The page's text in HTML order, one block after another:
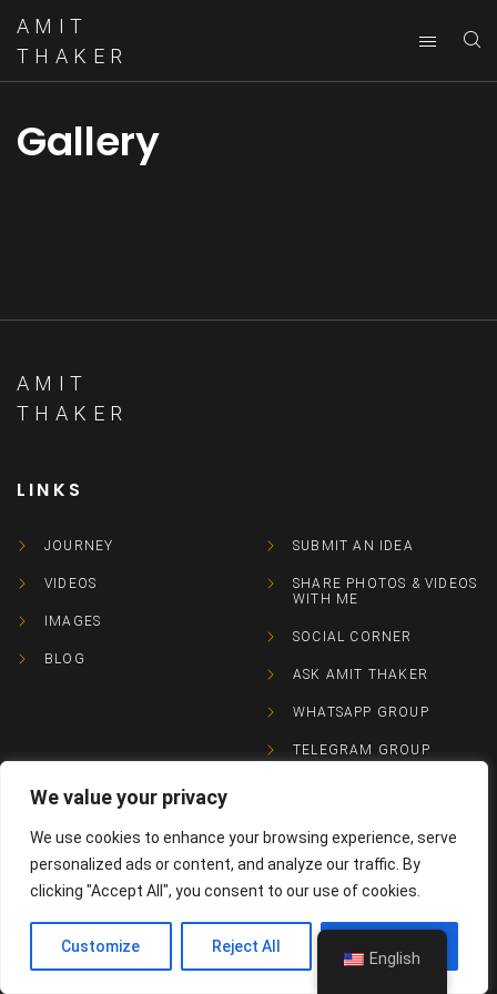
We value your privacy
We use cookies to enhance your browsing experience, serve
personalized ads or content, and analyze our traffic. By
clicking "Accept All", you consent to our use of cookies.
Customize Reject All
AMIT
THAKER
Gallery
AMIT
THAKER
LINKS
JOURNEY
VIDEOS
IMAGES
BLOG
SUBMIT AN IDEA
SHARE PHOTOS & VIDEOS
WITH ME
SOCIAL CORNER
ASK AMIT THAKER
WHATSAPP GROUP
TELEGRAM GROUP
CONTACTS
+91 98240 76746
Contact@amitthaker.com
English